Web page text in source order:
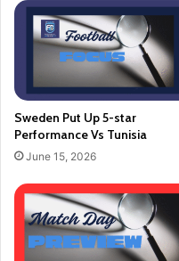
Sweden Put Up 5-star
Performance Vs Tunisia
June 15, 2026